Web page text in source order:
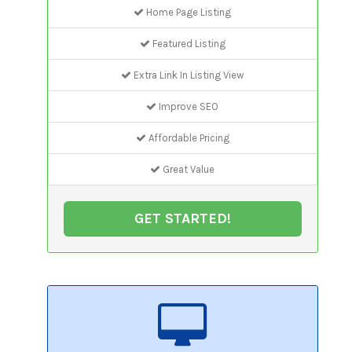
Home Page Listing
Featured Listing
Extra Link In Listing View
Improve SEO
Affordable Pricing
Great Value
GET STARTED!